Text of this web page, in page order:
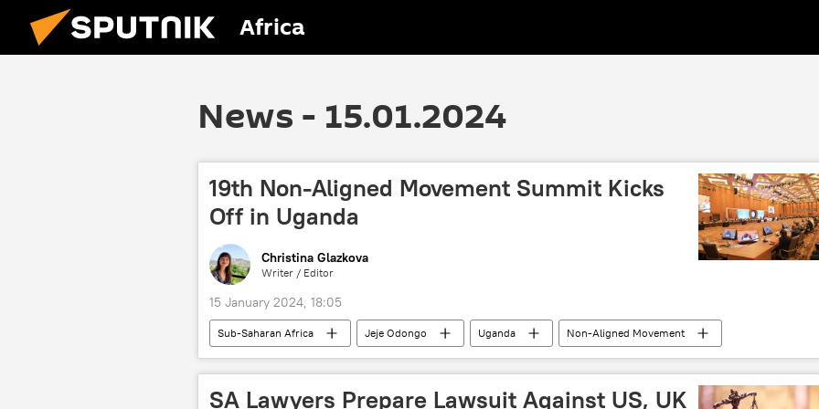
Africa
News - 15.01.2024
19th Non-Aligned Movement Summit Kicks
Off in Uganda
Christina Glazkova
Writer / Editor
15 January 2024, 18:05
Sub-Saharan Africa Jeje Odongo Uganda
Non-Aligned Movement
United Nations (UN)
Palestine Lebanon Antonio Guterres East Africa
SA Lawyers Prepare Lawsuit Against US, UK